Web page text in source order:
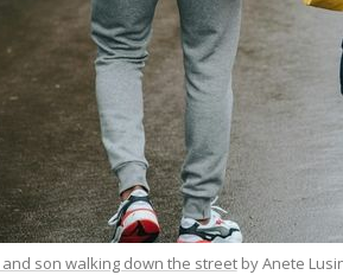
and son walking down the streetby Anete